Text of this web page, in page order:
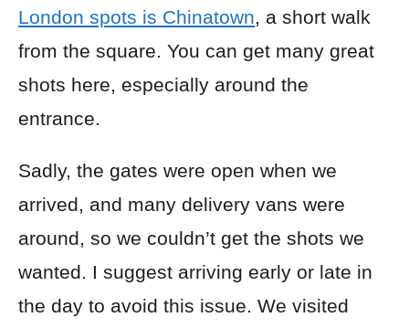
London spots is Chinatown, a short walk
from the square. You can get many great
shots here, especially around the
entrance.
Sadly, the gates were open when we
arrived, and many delivery vans were
around, so we couldn’t get the shots we
wanted. I suggest arriving early or late in
the day to avoid this issue. We visited